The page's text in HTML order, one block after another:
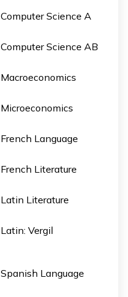
Computer Science A
Computer Science AB
Macroeconomics
Microeconomics
French Language
French Literature
Latin Literature
Latin: Vergil
Spanish Language